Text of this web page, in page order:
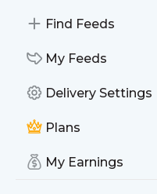
Find Feeds
My Feeds
Delivery Settings
Plans
My Earnings
the Follow button
for filtering if you
your inbox, to your
we put them on your
follow.it.
Reading your RSS
Website title: Vet Help
Price Comparison |
Is this your feed?Claim it